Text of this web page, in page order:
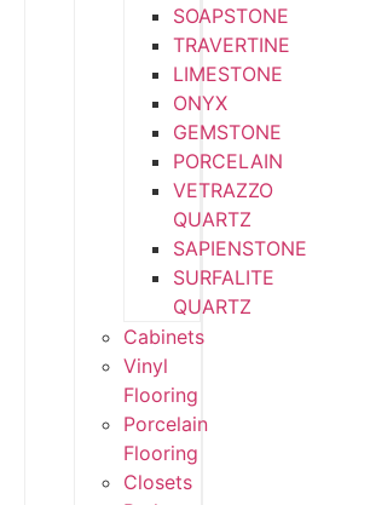
SOAPSTONE
TRAVERTINE
LIMESTONE
ONYX
GEMSTONE
PORCELAIN
VETRAZZO
QUARTZ
SAPIENSTONE
SURFALITE
QUARTZ
Cabinets
Vinyl
Flooring
Porcelain
Flooring
Closets